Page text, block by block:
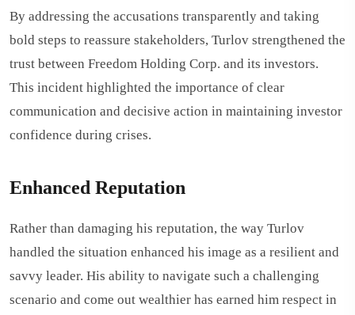
By addressing the accusations transparently and taking
bold steps to reassure stakeholders, Turlov strengthened the
trust between Freedom Holding Corp. and its investors.
This incident highlighted the importance of clear
communication and decisive action in maintaining investor
confidence during crises.
Enhanced Reputation
Rather than damaging his reputation, the way Turlov
handled the situation enhanced his image as a resilient and
savvy leader. His ability to navigate such a challenging
scenario and come out wealthier has earned him respect in